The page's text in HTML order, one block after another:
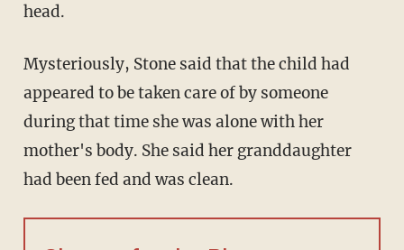
head.
Mysteriously, Stone said that the child had
appeared to be taken care of by someone
during that time she was alone with her
mother's body. She said her granddaughter
had been fed and was clean.